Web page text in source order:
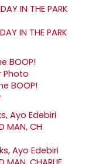
IN THE PARK
BOOP!
Ayo Edebiri